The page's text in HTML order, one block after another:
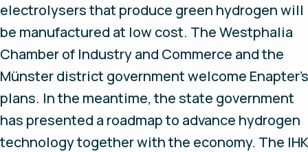
electrolysers that produce green hydrogen will
be manufactured at low cost. The Westphalia
Chamber of Industry and Commerce and the
Münster district government welcome Enapter's
plans. In the meantime, the state government
has presented a roadmap to advance hydrogen
technology together with the economy. The IHK